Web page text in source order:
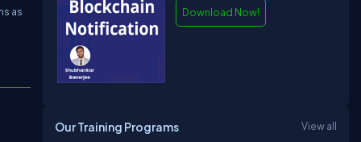
as
Download Now!
Our Training Programs View all